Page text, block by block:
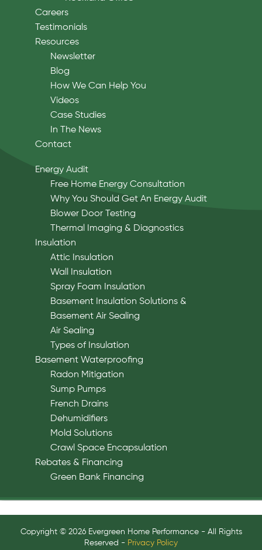
Careers
Testimonials
Resources
Newsletter
Blog
How We Can Help You
Videos
Case Studies
In The News
Contact
Energy Audit
Free Home Energy Consultation
Why You Should Get An Energy Audit
Blower Door Testing
Thermal Imaging & Diagnostics
Insulation
Attic Insulation
Wall Insulation
Spray Foam Insulation
Basement Insulation Solutions &
Basement Air Sealing
Air Sealing
Types of Insulation
Basement Waterproofing
Radon Mitigation
Sump Pumps
French Drains
Dehumidifiers
Mold Solutions
Crawl Space Encapsulation
Rebates & Financing
Green Bank Financing
Copyright © 2026 Evergreen Home Performance - All Rights
Reserved - Privacy Policy